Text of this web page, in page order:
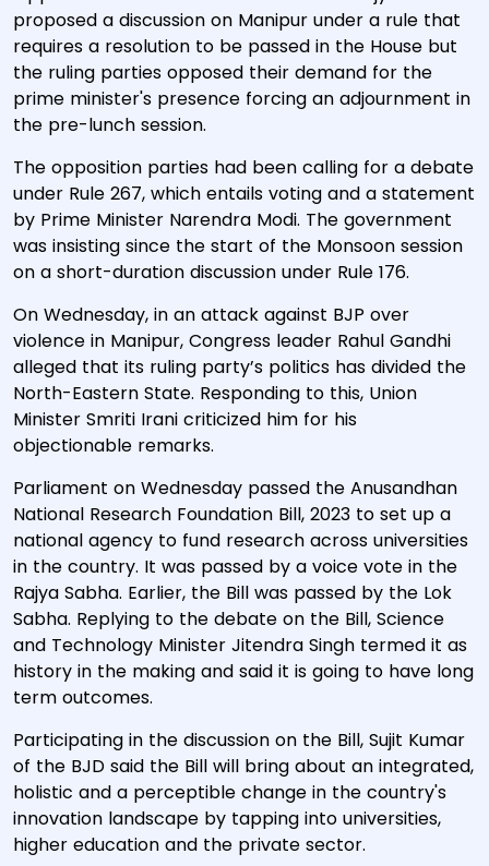
proposed a discussion on Manipur under a rule that
requires a resolution to be passed in the House but
the ruling parties opposed their demand for the
prime minister's presence forcing an adjournment in
the pre-lunch session.
The opposition parties had been calling for a debate
under Rule 267, which entails voting and a statement
by Prime Minister Narendra Modi. The government
was insisting since the start of the Monsoon session
on a short-duration discussion under Rule 176.
On Wednesday, in an attack against BJP over
violence in Manipur, Congress leader Rahul Gandhi
alleged that its ruling party’s politics has divided the
North-Eastern State. Responding to this, Union
Minister Smriti Irani criticized him for his
objectionable remarks.
Parliament on Wednesday passed the Anusandhan
National Research Foundation Bill, 2023 to set up a
national agency to fund research across universities
in the country. It was passed by a voice vote in the
Rajya Sabha. Earlier, the Bill was passed by the Lok
Sabha. Replying to the debate on the Bill, Science
and Technology Minister Jitendra Singh termed it as
history in the making and said it is going to have long
term outcomes.
Participating in the discussion on the Bill, Sujit Kumar
of the BJD said the Bill will bring about an integrated,
holistic and a perceptible change in the country's
innovation landscape by tapping into universities,
higher education and the private sector.